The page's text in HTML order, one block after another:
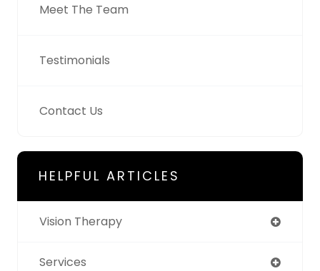
Meet The Team
Testimonials
Contact Us
HELPFUL ARTICLES
Vision Therapy
Services